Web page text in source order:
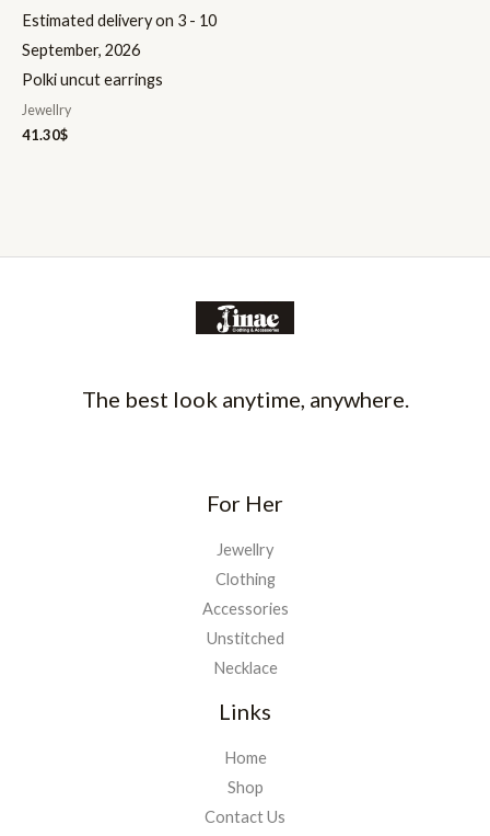
Estimated delivery on 3 - 10
September, 2026
Polki uncut earrings
Jewellry
41.30$
The best look anytime, anywhere.
For Her
Jewellry
Clothing
Accessories
Unstitched
Necklace
Links
Home
Shop
Contact Us